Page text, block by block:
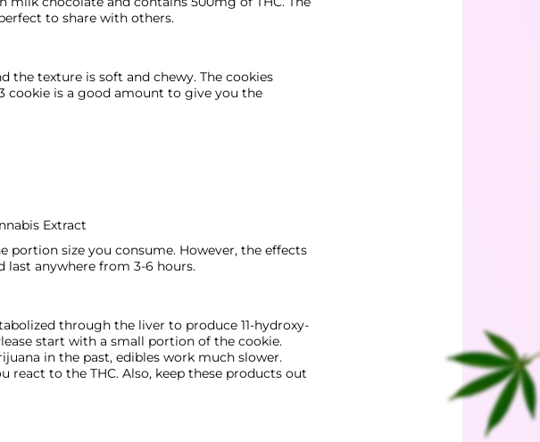
to share with others.
the texture is soft and chewy. The cookies
cookie is a good amount to give you the
Extract
portion size you consume. However, the effects
anywhere from 3-6 hours.
through the liver to produce 11-hydroxy-
start with a small portion of the cookie.
in the past, edibles work much slower.
to the THC. Also, keep these products out